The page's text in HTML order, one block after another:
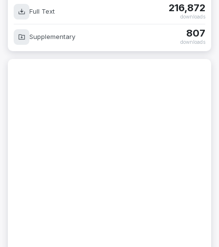
Full Text 216,872
downloads
Supplementary 807
downloads